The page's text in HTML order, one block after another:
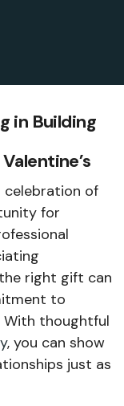
in Building
celebration of
for
right gift can
to
thoughtful
, you can show
just as